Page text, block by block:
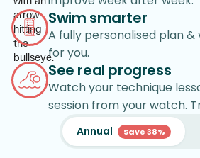
Swim smarter
A fully personalised plan &
for you.
See real progress
Watch your technique
session from your watch.
Annual Save 38%